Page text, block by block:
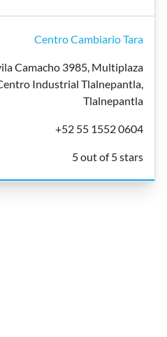
Centro Cambiario Tara
Camacho 3985, Multiplaza
Industrial Tlalnepantla,
Tlalnepantla
+52 55 1552 0604
5 out of 5 stars